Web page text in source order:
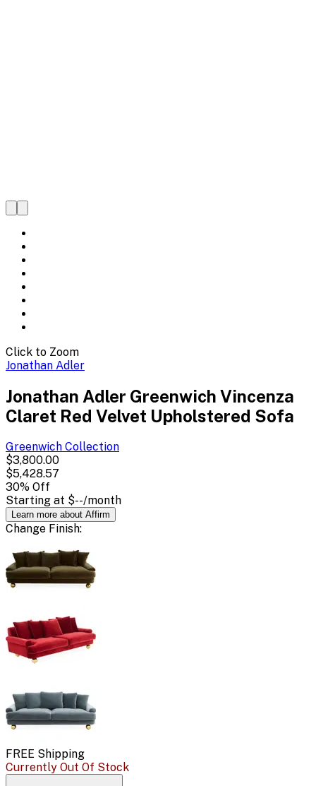
Click to Zoom
Jonathan Adler
Jonathan Adler Greenwich Vincenza
Claret Red Velvet Upholstered Sofa
Greenwich Collection
$3,800.00
$5,428.57
30% Off
Starting at $--/month
Learn more about Affirm
Change Finish:
FREE Shipping
Currently Out Of Stock